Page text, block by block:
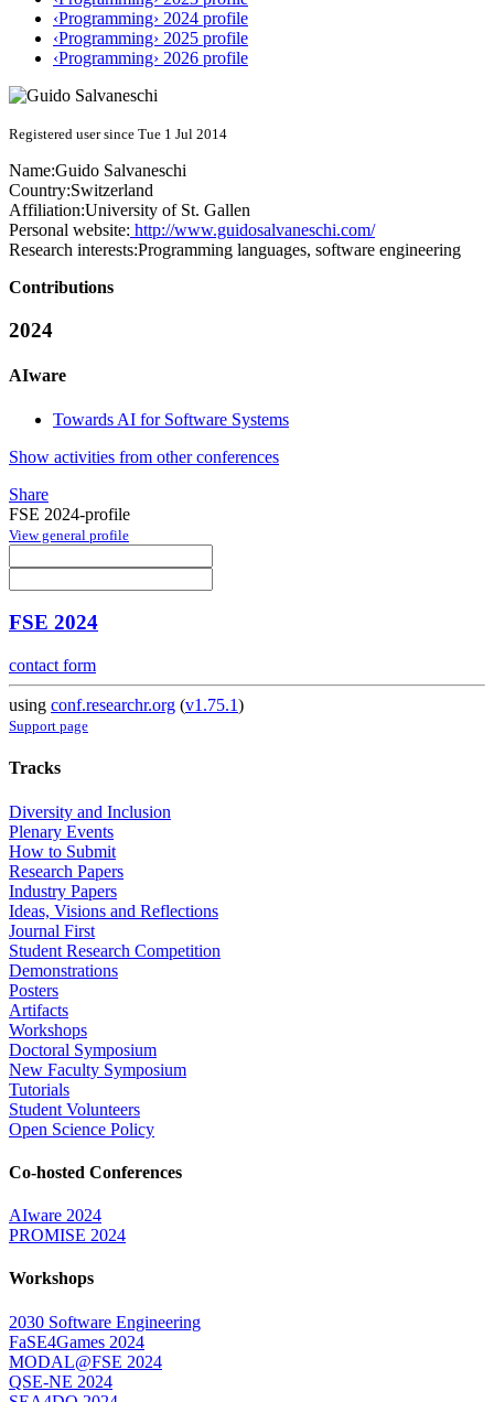
‹Programming› 2024 profile
‹Programming› 2025 profile
‹Programming› 2026 profile
Registered user since Tue 1 Jul 2014
Name:Guido Salvaneschi
Country:Switzerland
Affiliation:University of St. Gallen
Personal website: http://www.guidosalvaneschi.com/
Research interests:Programming languages, software engineering
Contributions
2024
AIware
Towards AI for Software Systems
Show activities from other conferences
Share
FSE 2024-profile
View general profile
FSE 2024
contact form
using conf.researchr.org (v1.75.1)
Support page
Tracks
Diversity and Inclusion
Plenary Events
How to Submit
Research Papers
Industry Papers
Ideas, Visions and Reflections
Journal First
Student Research Competition
Demonstrations
Posters
Artifacts
Workshops
Doctoral Symposium
New Faculty Symposium
Tutorials
Student Volunteers
Open Science Policy
Co-hosted Conferences
AIware 2024
PROMISE 2024
Workshops
2030 Software Engineering
FaSE4Games 2024
MODAL@FSE 2024
QSE-NE 2024